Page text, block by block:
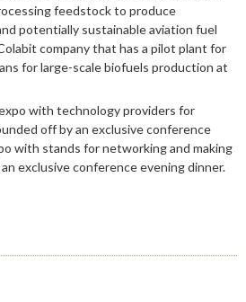
feedstock to produce
potentially sustainable aviation fuel
company that has a pilot plant for
for large-scale biofuels production at
with technology providers for
off by an exclusive conference
with stands for networking and making
exclusive conference evening dinner.